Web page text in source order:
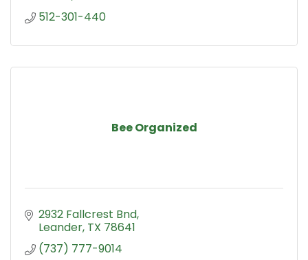
512-301-440
Bee Organized
2932 Fallcrest Bnd
Leander TX 78641
(737) 777-9014